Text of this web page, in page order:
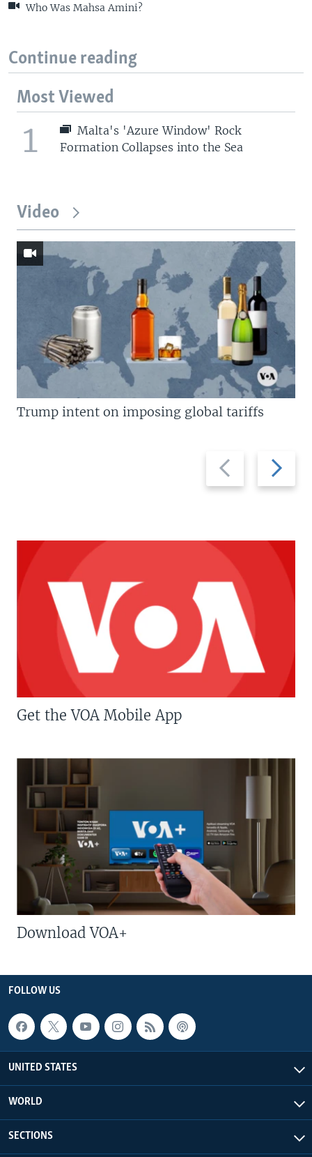
Who Was Mahsa Amini?
Continue reading
Most Viewed
1
Malta's 'Azure Window' Rock
Formation Collapses into the Sea
Video
Previous
slide
Next
slide
Trump intent on imposing global tariffs
Get the VOA Mobile App
Download VOA+
FOLLOW US
UNITED STATES
WORLD
SECTIONS